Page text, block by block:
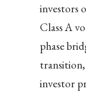
investors
Class A
phase
investor